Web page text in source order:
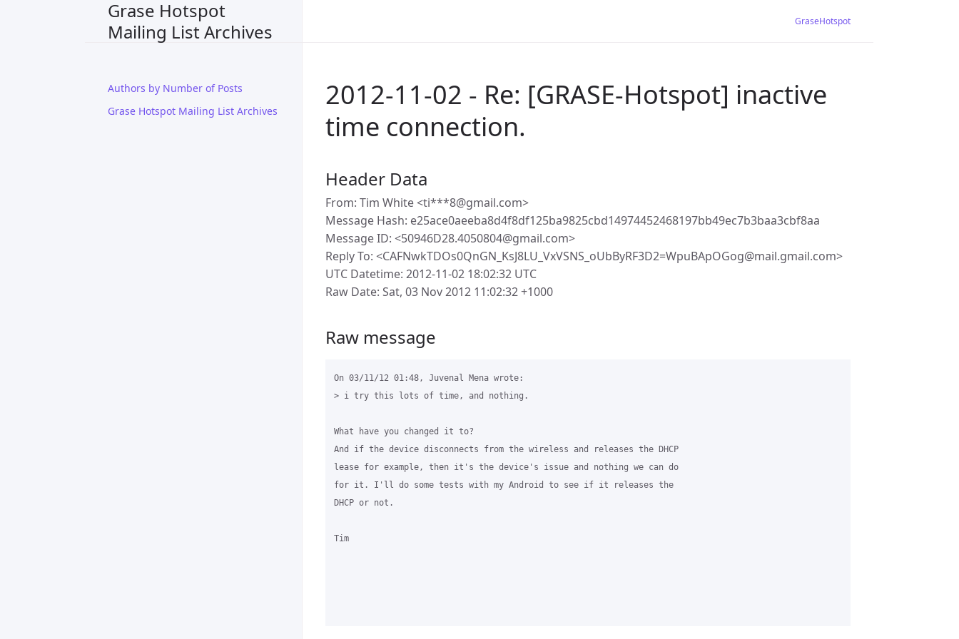
Grase Hotspot
Mailing List Archives
Authors by Number of Posts
Grase Hotspot Mailing List Archives
GraseHotspot
2012-11-02 - Re: [GRASE-Hotspot] inactive
time connection.
Header Data
From: Tim White <ti***8@gmail.com>
Message Hash: e25ace0aeeba8d4f8df125ba9825cbd14974452468197bb49ec7b3baa3cbf8aa
Message ID: <50946D28.4050804@gmail.com>
Reply To: <CAFNwkTDOs0QnGN_KsJ8LU_VxVSNS_oUbByRF3D2=WpuBApOGog@mail.gmail.com>
UTC Datetime: 2012-11-02 18:02:32 UTC
Raw Date: Sat, 03 Nov 2012 11:02:32 +1000
Raw message
On 03/11/12 01:48, Juvenal Mena wrote:
> i try this lots of time, and nothing.
What have you changed it to?
And if the device disconnects from the wireless and releases the DHCP
lease for example, then it's the device's issue and nothing we can do
for it. I'll do some tests with my Android to see if it releases the
DHCP or not.
Tim